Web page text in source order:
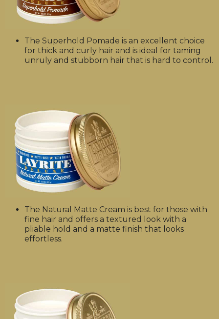
The Superhold Pomade is an excellent choice
for thick and curly hair and is ideal for taming
unruly and stubborn hair that is hard to control.
The Natural Matte Cream is best for those with
fine hair and offers a textured look with a
pliable hold and a matte finish that looks
effortless.